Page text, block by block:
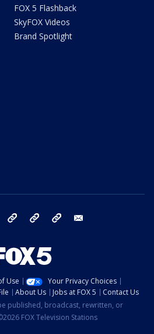
FOX 5 Flashback
SkyFOX Videos
Brand Spotlight
Instagram TikTok YouTube
Use
Your Privacy Choices
About Us Jobs at FOX 5
Contact Us
published, broadcast, rewritten, or
FOX Television Stations